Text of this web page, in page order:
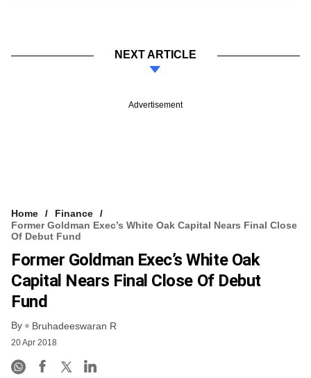
NEXT ARTICLE
Advertisement
Home
Finance
Former Goldman Exec’s White Oak Capital Nears Final Close
Of Debut Fund
Former Goldman Exec’s White Oak
Capital Nears Final Close Of Debut
Fund
By Bruhadeeswaran R
20 Apr 2018